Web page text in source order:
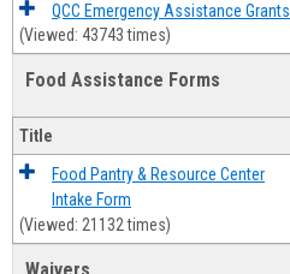
QCC Emergency Assistance Grants
(Viewed: 43743 times)
Food Assistance Forms
Title
Food Pantry & Resource Center
Intake Form
(Viewed: 21132 times)